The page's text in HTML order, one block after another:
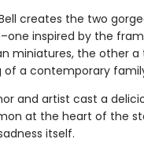
creates the two
inspired by the
miniatures, the other a
of a contemporary
and artist cast a
at the heart of the
itself.